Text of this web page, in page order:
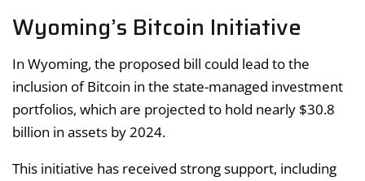
Wyoming’s Bitcoin Initiative
In Wyoming, the proposed bill could lead to the
inclusion of Bitcoin in the state-managed investment
portfolios, which are projected to hold nearly $30.8
billion in assets by 2024.
This initiative has received strong support, including